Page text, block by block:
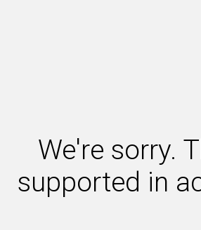
We're sorry.
supported in